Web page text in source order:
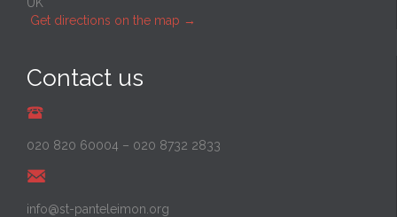
Get directions on the map →
Contact us
020 820 60004 – 020 8732 2833
info@st-panteleimon.org